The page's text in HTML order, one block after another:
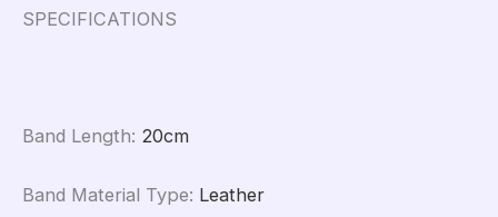
SPECIFICATIONS
Band Length: 20cm
Band Material Type: Leather